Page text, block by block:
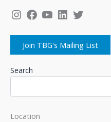
Instagram
Facebook
YouTube
LinkedIn
Twitter
Join TBG's Mailing List
Search
Location